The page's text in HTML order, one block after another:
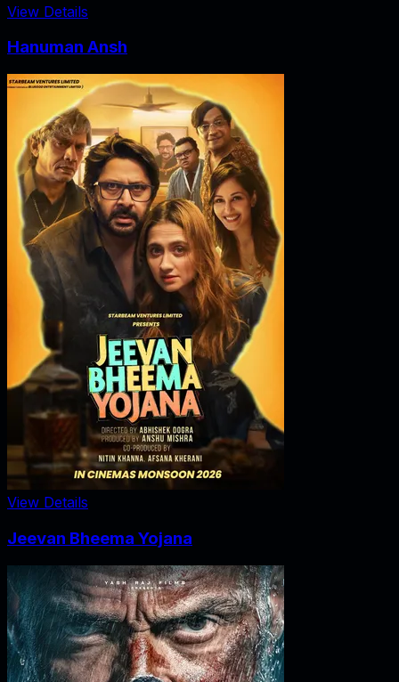
View Details
Hanuman Ansh
View Details
Jeevan Bheema Yojana